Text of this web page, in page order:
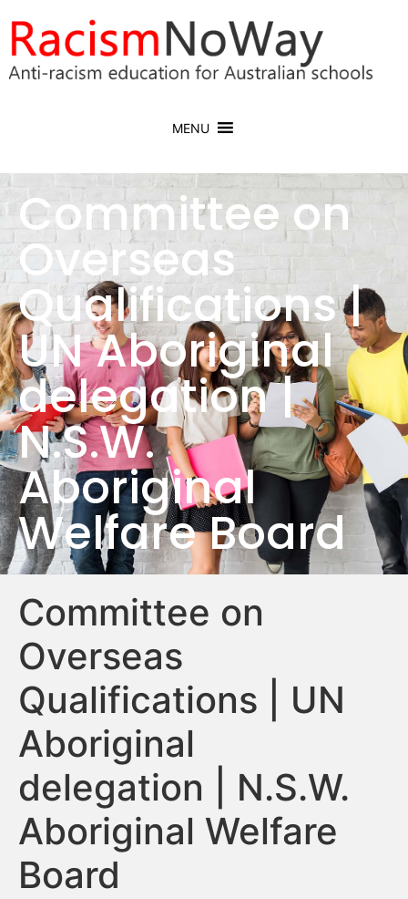
MENU
Committee on
Overseas
Qualifications |
UN Aboriginal
delegation |
N.S.W.
Aboriginal
Welfare Board
Committee on
Overseas
Qualifications | UN
Aboriginal
delegation | N.S.W.
Aboriginal Welfare
Board